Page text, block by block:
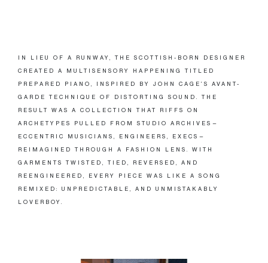
IN LIEU OF A RUNWAY, THE SCOTTISH-BORN DESIGNER
CREATED A MULTISENSORY HAPPENING TITLED
PREPARED PIANO, INSPIRED BY JOHN CAGE’S AVANT-
GARDE TECHNIQUE OF DISTORTING SOUND. THE
RESULT WAS A COLLECTION THAT RIFFS ON
ARCHETYPES PULLED FROM STUDIO ARCHIVES—
ECCENTRIC MUSICIANS, ENGINEERS, EXECS—
REIMAGINED THROUGH A FASHION LENS. WITH
GARMENTS TWISTED, TIED, REVERSED, AND
REENGINEERED, EVERY PIECE WAS LIKE A SONG
REMIXED: UNPREDICTABLE, AND UNMISTAKABLY
LOVERBOY.